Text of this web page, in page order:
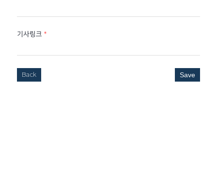
기사링크 *
Back Save